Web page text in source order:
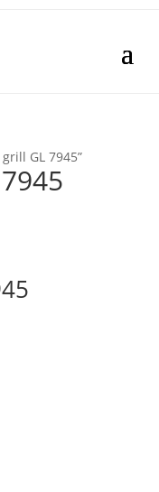
GL 7945”